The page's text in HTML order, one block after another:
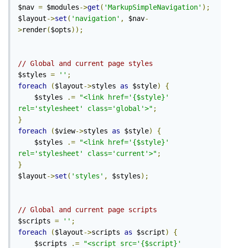
$nav = $modules->get ( 'MarkupSimpleNavigation' );
$layout->set ( 'navigation' , $nav-
>render($opts));
// Global and current page styles
$styles = '' ;
foreach
($layout->styles as $style)
{
$styles
.=
"<link href='{$style}'
rel='stylesheet' class='global'>" ;
}
foreach
($view->styles as $style)
{
$styles
.=
"<link href='{$style}'
rel='stylesheet' class='current'>" ;
}
$layout->set ( 'styles' , $styles);
// Global and current page scripts
$scripts = '' ;
foreach
($layout->scripts as $script)
{
$scripts
.= "<script src='{$script}'